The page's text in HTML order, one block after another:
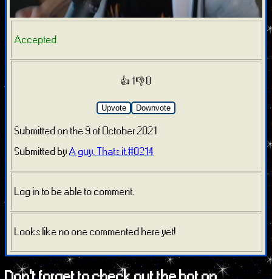
Accepted
👍 1👎 0
Upvote Downvote
Submitted on the 9 of October 2021
Submitted by A guy. Thats it.#0214
Log in to be able to comment.
Looks like no one commented here yet!